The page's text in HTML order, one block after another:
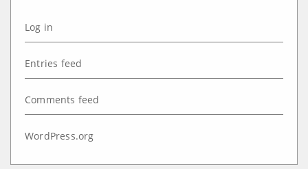
Log in
Entries feed
Comments feed
WordPress.org